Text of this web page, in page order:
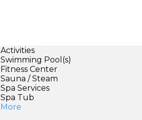
Activities
Swimming Pool(s)
Fitness Center
Sauna / Steam
Spa Services
Spa Tub
More